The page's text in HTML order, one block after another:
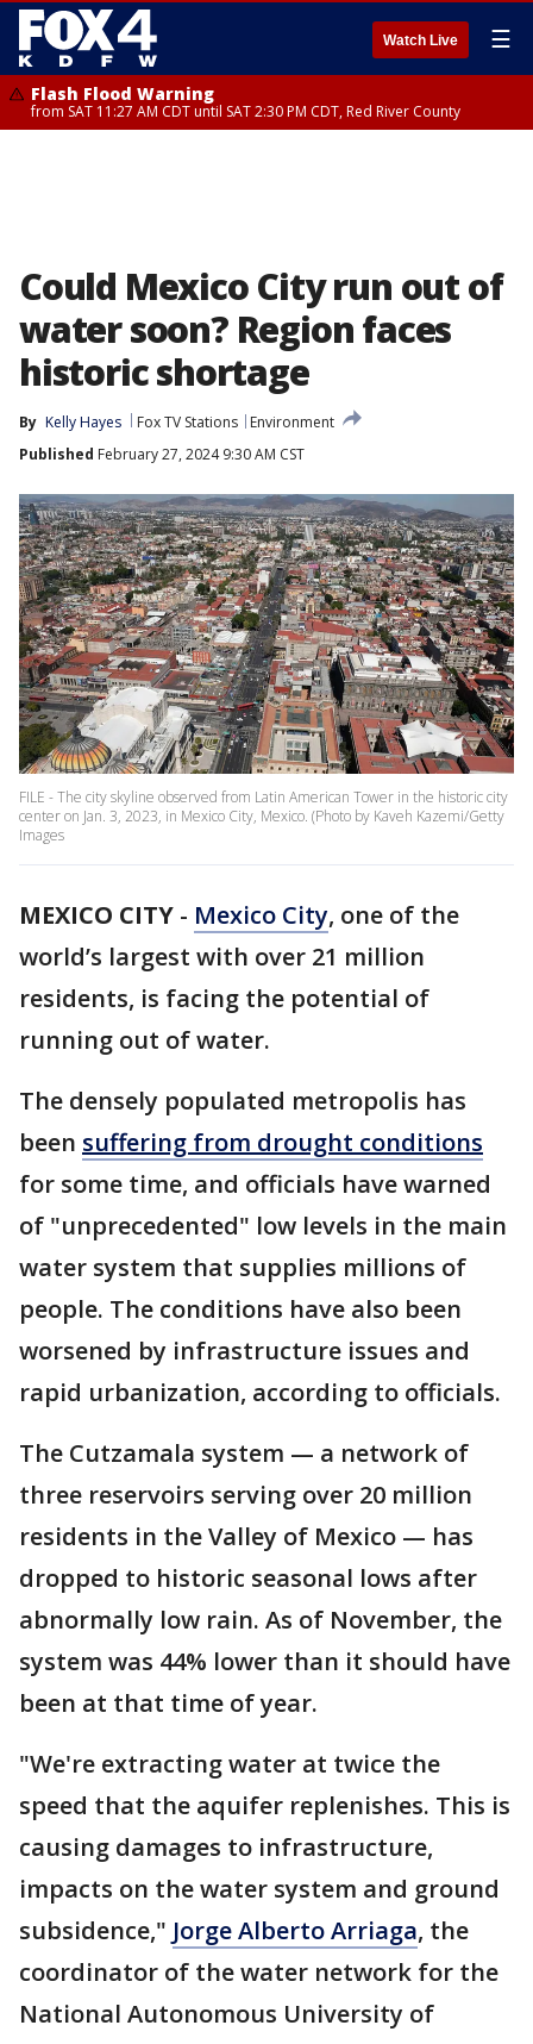
Watch Live ☰
Flash Flood Warning
from SAT 11:27 AM CDT until SAT 2:30 PM CDT, Red River County
Could Mexico City run out of
water soon? Region faces
historic shortage
By Kelly Hayes Fox TV Stations
Environment
Published February 27, 2024 9:30 AM CST
FILE - The city skyline observed from Latin American Tower in the historic city
center on Jan. 3, 2023, in Mexico City, Mexico. (Photo by Kaveh Kazemi/Getty
Images
MEXICO CITY - Mexico City, one of the
world’s largest with over 21 million
residents, is facing the potential of
running out of water.
The densely populated metropolis has
been suffering from drought conditions
for some time, and officials have warned
of "unprecedented" low levels in the main
water system that supplies millions of
people. The conditions have also been
worsened by infrastructure issues and
rapid urbanization, according to officials.
The Cutzamala system — a network of
three reservoirs serving over 20 million
residents in the Valley of Mexico — has
dropped to historic seasonal lows after
abnormally low rain. As of November, the
system was 44% lower than it should have
been at that time of year.
"We're extracting water at twice the
speed that the aquifer replenishes. This is
causing damages to infrastructure,
impacts on the water system and ground
subsidence," Jorge Alberto Arriaga, the
coordinator of the water network for the
National Autonomous University of